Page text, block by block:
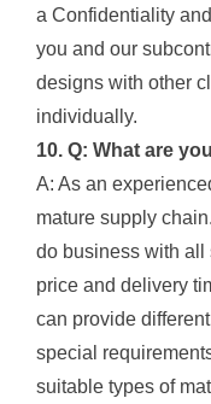
a Confidentiality
you and our
designs with other
individually.
10. Q: What are
A: As an
mature supply
do business with all
price and delivery
can provide
special
suitable types of